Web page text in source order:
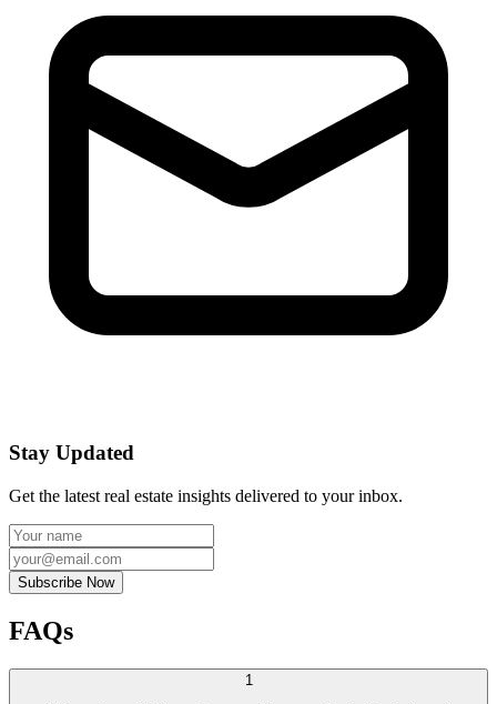
Stay Updated
Get the latest real estate insights delivered to your inbox.
Subscribe Now
FAQs
1